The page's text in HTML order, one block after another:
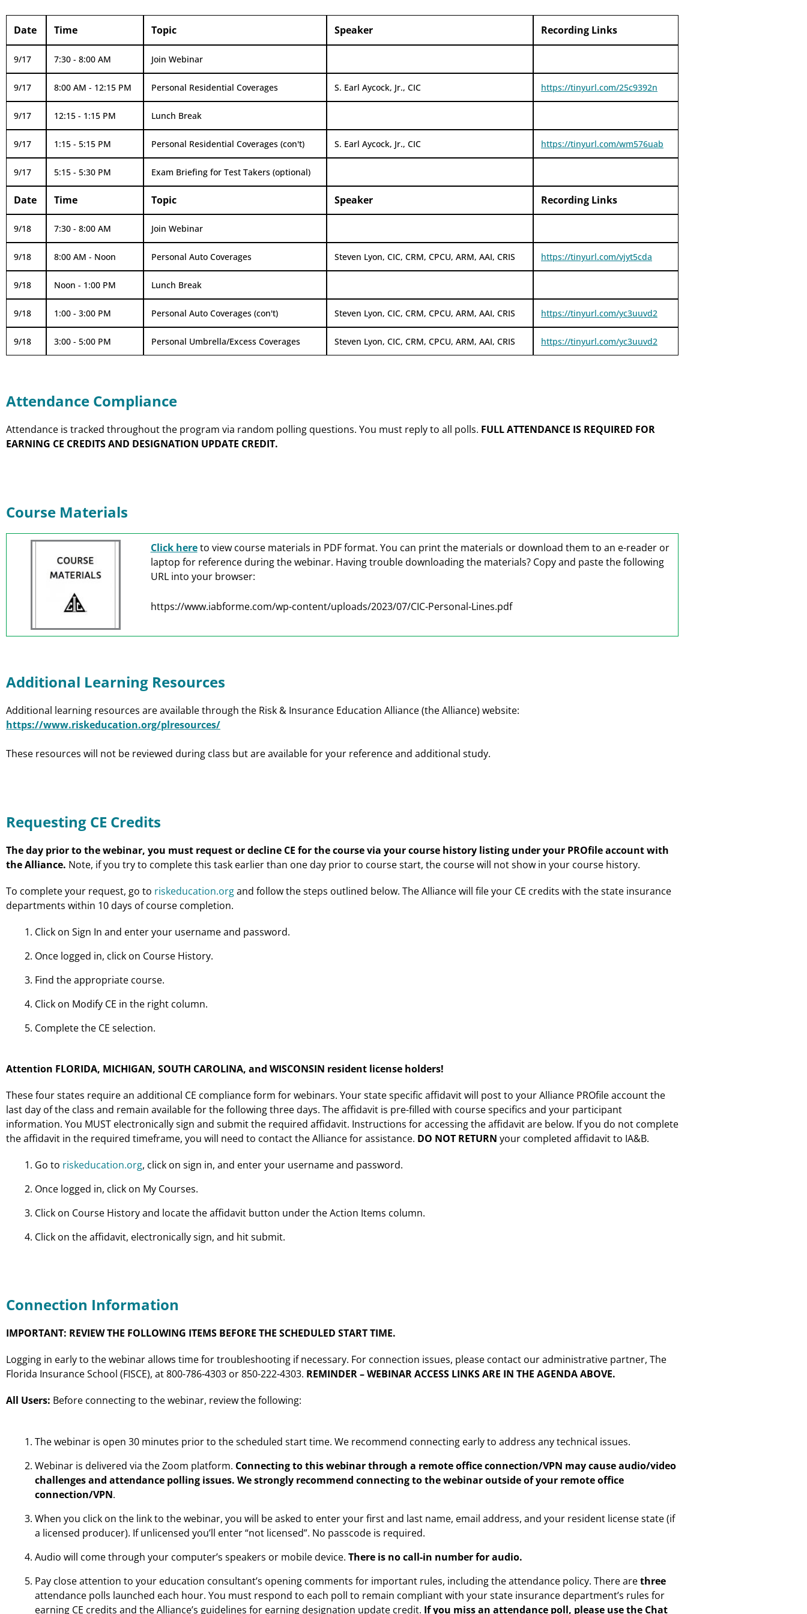
Date Time Topic Speaker Recording Links
9/17 7:30 - 8:00 AM Join Webinar
9/17 8:00 AM - 12:15 PM Personal Residential Coverages S. Earl Aycock, Jr., CIC https://tinyurl.com/25c9392n
9/17 12:15 - 1:15 PM Lunch Break
9/17 1:15 - 5:15 PM Personal Residential Coverages (con't) S. Earl Aycock, Jr., CIC https://tinyurl.com/wm576uab
9/17 5:15 - 5:30 PM Exam Briefing for Test Takers (optional)
Date Time Topic Speaker Recording Links
9/18 7:30 - 8:00 AM Join Webinar
9/18 8:00 AM - Noon Personal Auto Coverages Steven Lyon, CIC, CRM, CPCU, ARM, AAI, CRIS https://tinyurl.com/vjyt5cda
9/18 Noon - 1:00 PM Lunch Break
9/18 1:00 - 3:00 PM Personal Auto Coverages (con't) Steven Lyon, CIC, CRM, CPCU, ARM, AAI, CRIS https://tinyurl.com/yc3uuvd2
9/18 3:00 - 5:00 PM Personal Umbrella/Excess Coverages Steven Lyon, CIC, CRM, CPCU, ARM, AAI, CRIS https://tinyurl.com/yc3uuvd2
Attendance Compliance
Attendance is tracked throughout the program via random polling questions. You must reply to all polls. FULL ATTENDANCE IS REQUIRED FOR
EARNING CE CREDITS AND DESIGNATION UPDATE CREDIT.
Course Materials
Click hereto view course materials in PDF format. You can print the materials or download them to an e-reader or
laptop for reference during the webinar. Having trouble downloading the materials? Copy and paste the following
URL into your browser:
https://www.iabforme.com/wp-content/uploads/2023/07/CIC-Personal-Lines.pdf
Additional Learning Resources
Additional learning resources are available through the Risk & Insurance Education Alliance (the Alliance) website:
https://www.riskeducation.org/plresources/
These resources will not be reviewed during class but are available for your reference and additional study.
Requesting CE Credits
The day prior to the webinar, you must request or decline CE for the course via your course history listing under your PROfile account with
the Alliance. Note, if you try to complete this task earlier than one day prior to course start, the course will not show in your course history.
To complete your request, go to riskeducation.organd follow the steps outlined below. The Alliance will file your CE credits with the state insurance
departments within 10 days of course completion.
Click on Sign In and enter your username and password.
Once logged in, click on Course History.
Find the appropriate course.
Click on Modify CE in the right column.
Complete the CE selection.
Attention FLORIDA, MICHIGAN, SOUTH CAROLINA, and WISCONSIN resident license holders!
These four states require an additional CE compliance form for webinars. Your state specific affidavit will post to your Alliance PROfile account the
last day of the class and remain available for the following three days. The affidavit is pre-filled with course specifics and your participant
information. You MUST electronically sign and submit the required affidavit. Instructions for accessing the affidavit are below. If you do not complete
the affidavit in the required timeframe, you will need to contact the Alliance for assistance. DO NOT RETURN your completed affidavit to IA&B.
Go to riskeducation.org, click on sign in, and enter your username and password.
Once logged in, click on My Courses.
Click on Course History and locate the affidavit button under the Action Items column.
Click on the affidavit, electronically sign, and hit submit.
Connection Information
IMPORTANT: REVIEW THE FOLLOWING ITEMS BEFORE THE SCHEDULED START TIME.
Logging in early to the webinar allows time for troubleshooting if necessary. For connection issues, please contact our administrative partner, The
Florida Insurance School (FISCE), at 800-786-4303 or 850-222-4303. REMINDER – WEBINAR ACCESS LINKS ARE IN THE AGENDA ABOVE.
All Users: Before connecting to the webinar, review the following:
The webinar is open 30 minutes prior to the scheduled start time. We recommend connecting early to address any technical issues.
Webinar is delivered via the Zoom platform. Connecting to this webinar through a remote office connection/VPN may cause audio/video
challenges and attendance polling issues. We strongly recommend connecting to the webinar outside of your remote office
connection/VPN.
When you click on the link to the webinar, you will be asked to enter your first and last name, email address, and your resident license state (if
a licensed producer). If unlicensed you’ll enter “not licensed”. No passcode is required.
Audio will come through your computer’s speakers or mobile device. There is no call-in number for audio.
Pay close attention to your education consultant’s opening comments for important rules, including the attendance policy. There arethree
attendance polls launched each hour. You must respond to each poll to remain compliant with your state insurance department’s rules for
earning CE credits and the Alliance’s guidelines for earning designation update credit. If you miss an attendance poll, please use the Chat